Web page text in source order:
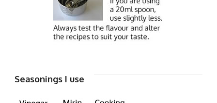
Seasonings I use